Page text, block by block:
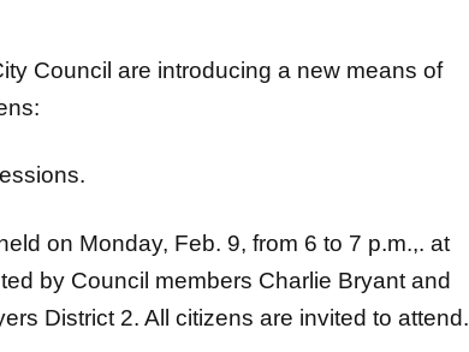
Council are introducing a new means of
on Monday, Feb. 9, from 6 to 7 p.m.,. at
by Council members Charlie Bryant and
District 2. All citizens are invited to attend.